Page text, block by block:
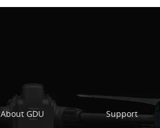
About GDU Support